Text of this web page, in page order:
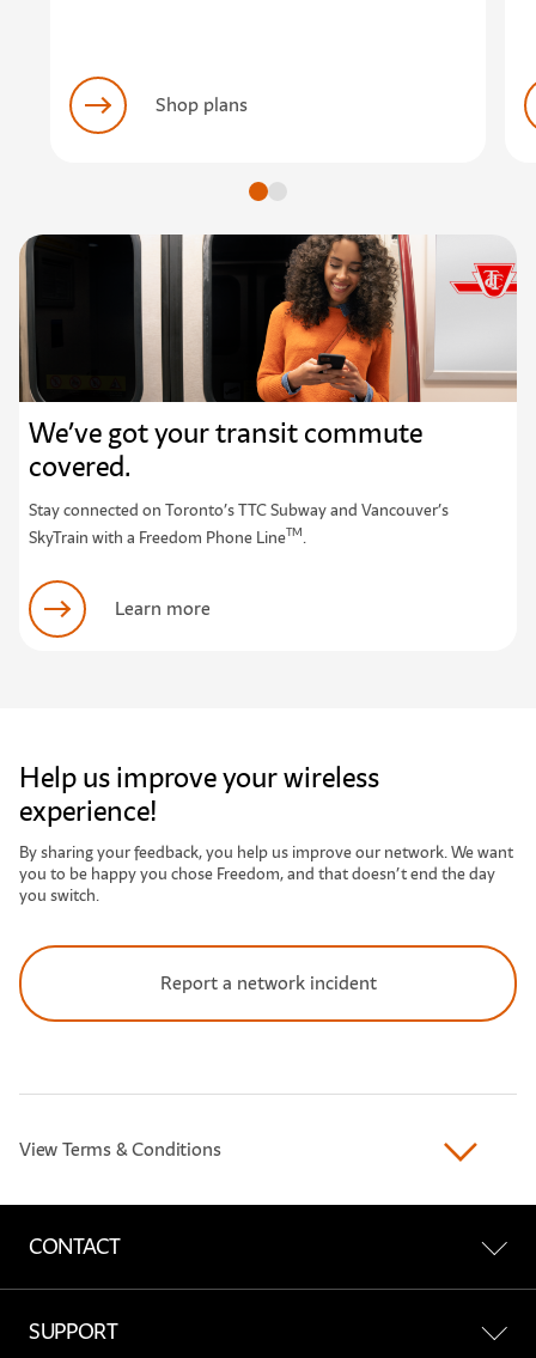
Shop plans
Go to slide
We’ve got your transit commute
covered.
Stay connected on Toronto’s TTC Subway and Vancouver’s
SkyTrain with a Freedom Phone LineTM.
Learn more
Help us improve your wireless
experience!
By sharing your feedback, you help us improve our network. We want
you to be happy you chose Freedom, and that doesn’t end the day
you switch.
Report a network incident
View Terms & Conditions
CONTACT
Contact Us
SUPPORT